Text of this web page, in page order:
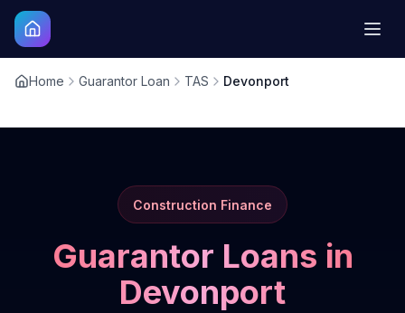
Home Guarantor Loan TAS Devonport
Construction Finance
Guarantor Loans in
Devonport